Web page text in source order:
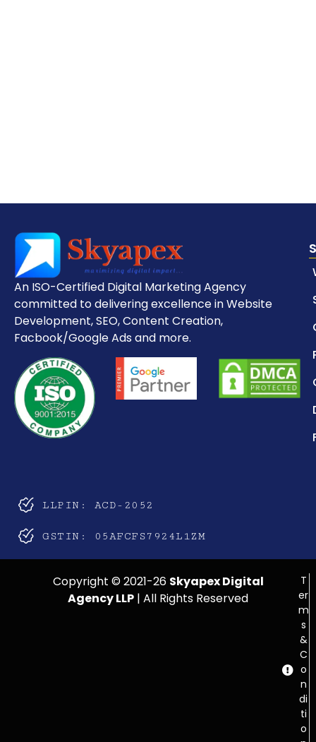
An ISO-Certified Digital Marketing Agency
committed to delivering excellence in Website
Development, SEO, Content Creation,
Facbook/Google Ads and more.
LLPIN: ACD-2052
GSTIN: 05AFCFS7924L1ZM
Copyright © 2021-26 Skyapex Digital
Agency LLP | All Rights Reserved
T
er
m
s
&
C
o
n
di
ti
o